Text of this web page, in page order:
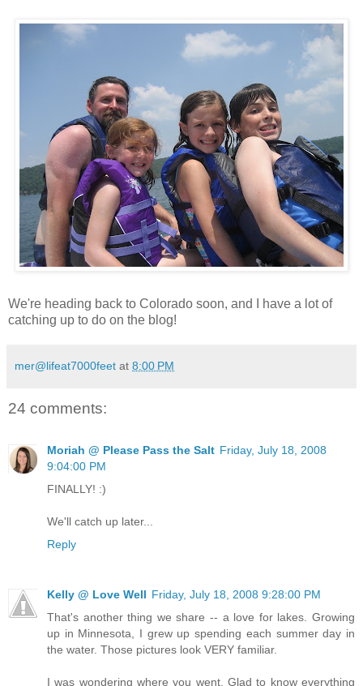
We're heading back to Colorado soon, and I have a lot of
catching up to do on the blog!
mer@lifeat7000feet at 8:00 PM
24 comments:
Moriah @ Please Pass the Salt Friday, July 18, 2008
9:04:00 PM
FINALLY! :)
We'll catch up later...
Reply
Kelly @ Love Well Friday, July 18, 2008 9:28:00 PM
That's another thing we share -- a love for lakes. Growing
up in Minnesota, I grew up spending each summer day in
the water. Those pictures look VERY familiar.
I was wondering where you went. Glad to know everything